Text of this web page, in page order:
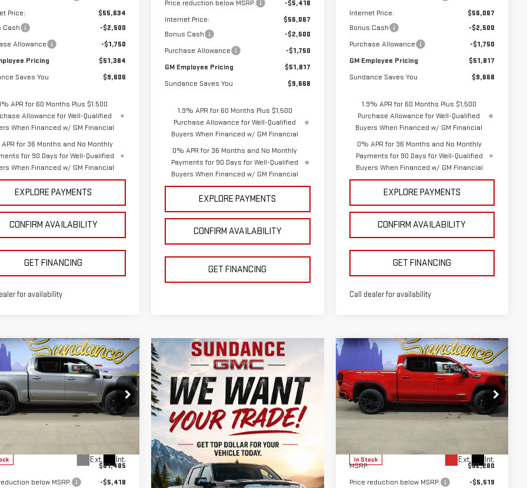
Price:
$55,634
Cash
-$2,500
Allowance
-$1,750
Pricing
$51,384
Saves You
$9,606
APR for 60 Months Plus $1,500
Allowance for Well-Qualified
When Financed w/ GM Financial
for 36 Months and No Monthly
for 90 Days for Well-Qualified
When Financed w/ GM Financial
EXPLORE PAYMENTS
CONFIRM AVAILABILITY
GET FINANCING
for availability
Price reduction below MSRP:
-$5,418
Internet Price:
$56,067
Bonus Cash
-$2,500
Purchase Allowance
-$1,750
GM Employee Pricing
$51,817
Sundance Saves You
$9,668
1.9% APR for 60 Months Plus $1,500
Purchase Allowance for Well-Qualified
Buyers When Financed w/ GM Financial
0% APR for 36 Months and No Monthly
Payments for 90 Days for Well-Qualified
Buyers When Financed w/ GM Financial
EXPLORE PAYMENTS
CONFIRM AVAILABILITY
GET FINANCING
Internet Price:
$56,067
Bonus Cash
-$2,500
Purchase Allowance
-$1,750
GM Employee Pricing
$51,817
Sundance Saves You
$9,668
1.9% APR for 60 Months Plus $1,500
Purchase Allowance for Well-Qualified
Buyers When Financed w/ GM Financial
0% APR for 36 Months and No Monthly
Payments for 90 Days for Well-Qualified
Buyers When Financed w/ GM Financial
EXPLORE PAYMENTS
CONFIRM AVAILABILITY
GET FINANCING
Call dealer for availability
2026 GMC
1500
Offer
Stock:26T273
Ext. Int.
SAVES
$51,817
GM EMPLOYEE
PRICING
$61,485
below MSRP:
-$5,418
Vehicle
2026GMC
SIERRA 1500
ELEVATION
Special Offer
3GTUUCE87TG366155Stock:26T278
In Stock Ext. Int.
SUNDANCE SAVES
YOU
$54,511
GM EMPLOYEE
PRICING
MSRP:
$62,280
Price reduction below MSRP:
-$5,519
Compare Vehicle